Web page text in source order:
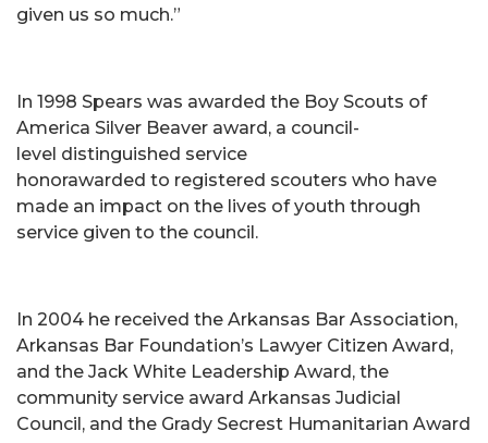
given us so much.”
In 1998 Spears was awarded the Boy Scouts of
America Silver Beaver award, a council-
level distinguished service
honorawarded to registered scouters who have
made an impact on the lives of youth through
service given to the council.
In 2004 he received the Arkansas Bar Association,
Arkansas Bar Foundation’s Lawyer Citizen Award,
and the Jack White Leadership Award, the
community service award Arkansas Judicial
Council, and the Grady Secrest Humanitarian Award